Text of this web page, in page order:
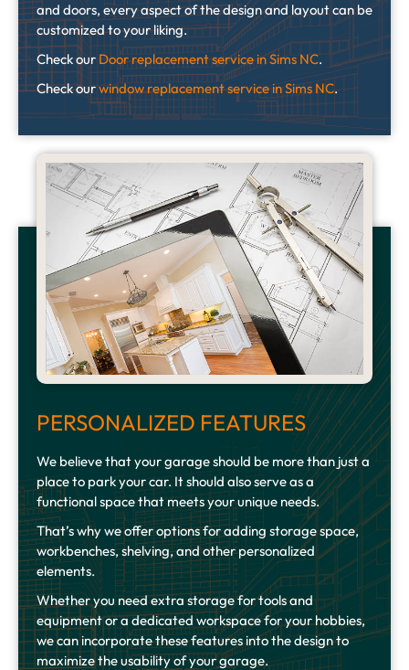
and doors, every aspect of the design and layout can be
customized to your liking.
Check our Door replacement service in Sims NC.
Check ourwindow replacement service in Sims NC.
PERSONALIZED FEATURES
We believe that your garage should be more than just a
place to park your car. It should also serve as a
functional space that meets your unique needs.
That’s why we offer options for adding storage space,
workbenches, shelving, and other personalized
elements.
Whether you need extra storage for tools and
equipment or a dedicated workspace for your hobbies,
we can incorporate these features into the design to
maximize the usability of your garage.